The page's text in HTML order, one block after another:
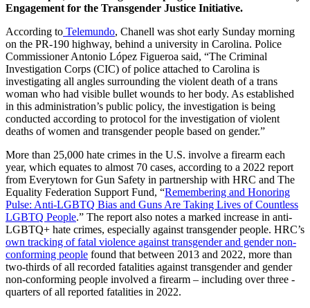
Engagement for the Transgender Justice Initiative.
According to Telemundo, Chanell was shot early Sunday morning
on the PR-190 highway, behind a university in Carolina. Police
Commissioner Antonio López Figueroa said, “The Criminal
Investigation Corps (CIC) of police attached to Carolina is
investigating all angles surrounding the violent death of a trans
woman who had visible bullet wounds to her body. As established
in this administration’s public policy, the investigation is being
conducted according to protocol for the investigation of violent
deaths of women and transgender people based on gender.”
More than 25,000 hate crimes in the U.S. involve a firearm each
year, which equates to almost 70 cases, according to a 2022 report
from Everytown for Gun Safety in partnership with HRC and The
Equality Federation Support Fund, “Remembering and Honoring
Pulse: Anti-LGBTQ Bias and Guns Are Taking Lives of Countless
LGBTQ People.” The report also notes a marked increase in anti-
LGBTQ+ hate crimes, especially against transgender people. HRC’s
own tracking of fatal violence against transgender and gender non-
conforming people found that between 2013 and 2022, more than
two-thirds of all recorded fatalities against transgender and gender
non-conforming people involved a firearm – including over three -
quarters of all reported fatalities in 2022.